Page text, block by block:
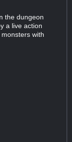
the dungeon
a live action
with